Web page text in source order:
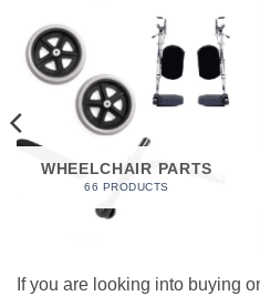
WHEELCHAIR PARTS
66 PRODUCTS
If you are looking into buying